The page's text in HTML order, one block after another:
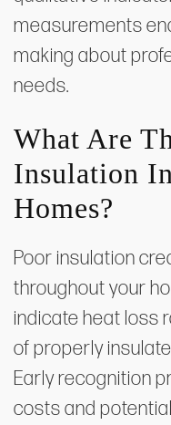
measurements
making about
needs.
What Are
Insulation
Homes?
Poor insulation
throughout your
indicate heat loss
of properly
Early recognition
costs and